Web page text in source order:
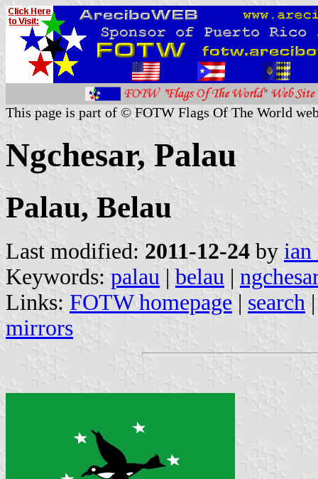
This page is part of © FOTW Flags Of The World
Ngchesar, Palau
Palau, Belau
Last modified: 2011-12-24 by ian
Keywords: palau | belau |
Links: FOTW homepage | search
mirrors